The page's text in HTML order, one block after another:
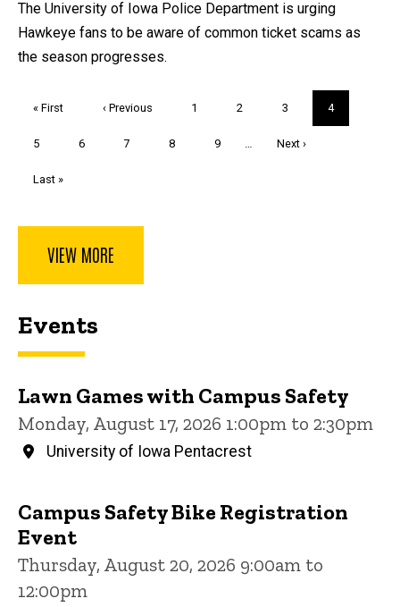
The University of Iowa Police Department is urging
Hawkeye fans to be aware of common ticket scams as
the season progresses.
First
« First
Previous
‹ Previous Page
1 Page
2 Page
3
Current
page
4
Page
5 Page
6 Page
7 Page
8 Page
9
Next
Next ›
Last
Last »
VIEW MORE
Events
Lawn Games with Campus Safety
Monday, August 17, 2026 1:00pm to 2:30pm
University of Iowa Pentacrest
Campus Safety Bike Registration
Event
Thursday, August 20, 2026 9:00am to
12:00pm